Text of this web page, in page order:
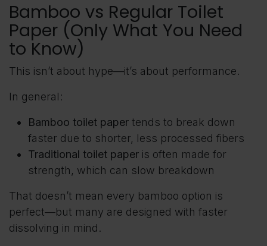
Bamboo vs Regular Toilet
Paper (Only What You Need
to Know)
This isn’t about hype—it’s about performance.
In general:
Bamboo toilet paper tends to break down
faster due to shorter, less processed fibers
Traditional toilet paper is often made for
strength, which can slow breakdown
That doesn’t mean every bamboo option is
perfect—but many are designed with faster
dissolving in mind.